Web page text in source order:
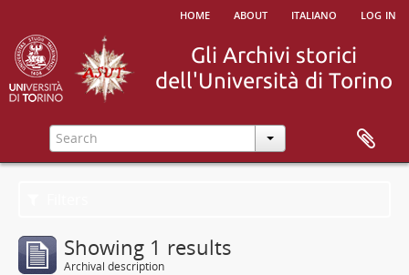
home about italiano log in
Showing 1 results
Archival description